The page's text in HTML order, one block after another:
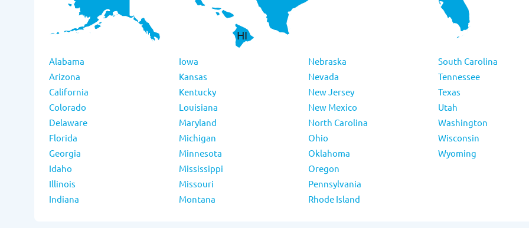
HI
Alabama
Arizona
California
Colorado
Delaware
Florida
Georgia
Idaho
Illinois
Indiana
Iowa
Kansas
Kentucky
Louisiana
Maryland
Michigan
Minnesota
Mississippi
Missouri
Montana
Nebraska
Nevada
New Jersey
New Mexico
North Carolina
Ohio
Oklahoma
Oregon
Pennsylvania
Rhode Island
South Carolina
Tennessee
Texas
Utah
Washington
Wisconsin
Wyoming